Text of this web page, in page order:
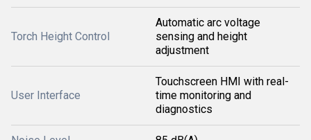
Torch Height Control
Automatic arc voltage
sensing and height
adjustment
User Interface
Touchscreen HMI with real-
time monitoring and
diagnostics